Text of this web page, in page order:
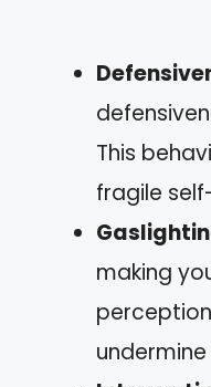
This
fragile
making